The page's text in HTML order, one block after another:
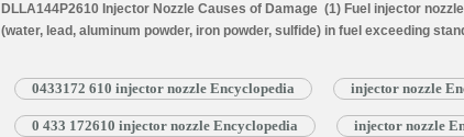
DLLA144P2610 Injector Nozzle Causes of Damage (1) Fuel injector
(water, lead, aluminum powder, iron powder, sulfide) in fuel exceeding
blockage, insufficient fuel injection injector cannot work properly. Nozzle
0433172 610 injector nozzle Encyclopedia injector nozzle
0 433 172610 injector nozzle Encyclopedia injector nozzle